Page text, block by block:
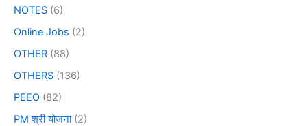
NOTES (6)
Online Jobs (2)
OTHER (88)
OTHERS (136)
PEEO (82)
PM श्री योजना(2)